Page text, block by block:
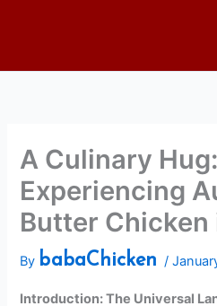
A Culinary Hug:
Experiencing
Butter Chicken
By babaChicken /
Introduction: The Universal